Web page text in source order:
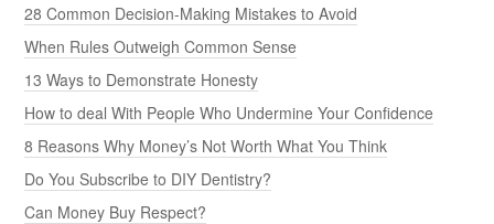
28 Common Decision-Making Mistakes to Avoid
When Rules Outweigh Common Sense
13 Ways to Demonstrate Honesty
How to deal With People Who Undermine Your Confidence
8 Reasons Why Money’s Not Worth What You Think
Do You Subscribe to DIY Dentistry?
Can Money Buy Respect?